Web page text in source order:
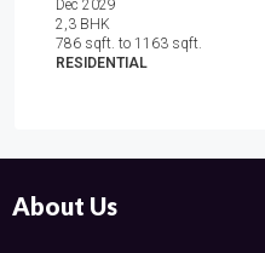
Dec 2029
2,3 BHK
786 sqft. to 1163 sqft.
RESIDENTIAL
About Us